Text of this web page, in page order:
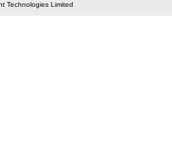
Technologies Limited